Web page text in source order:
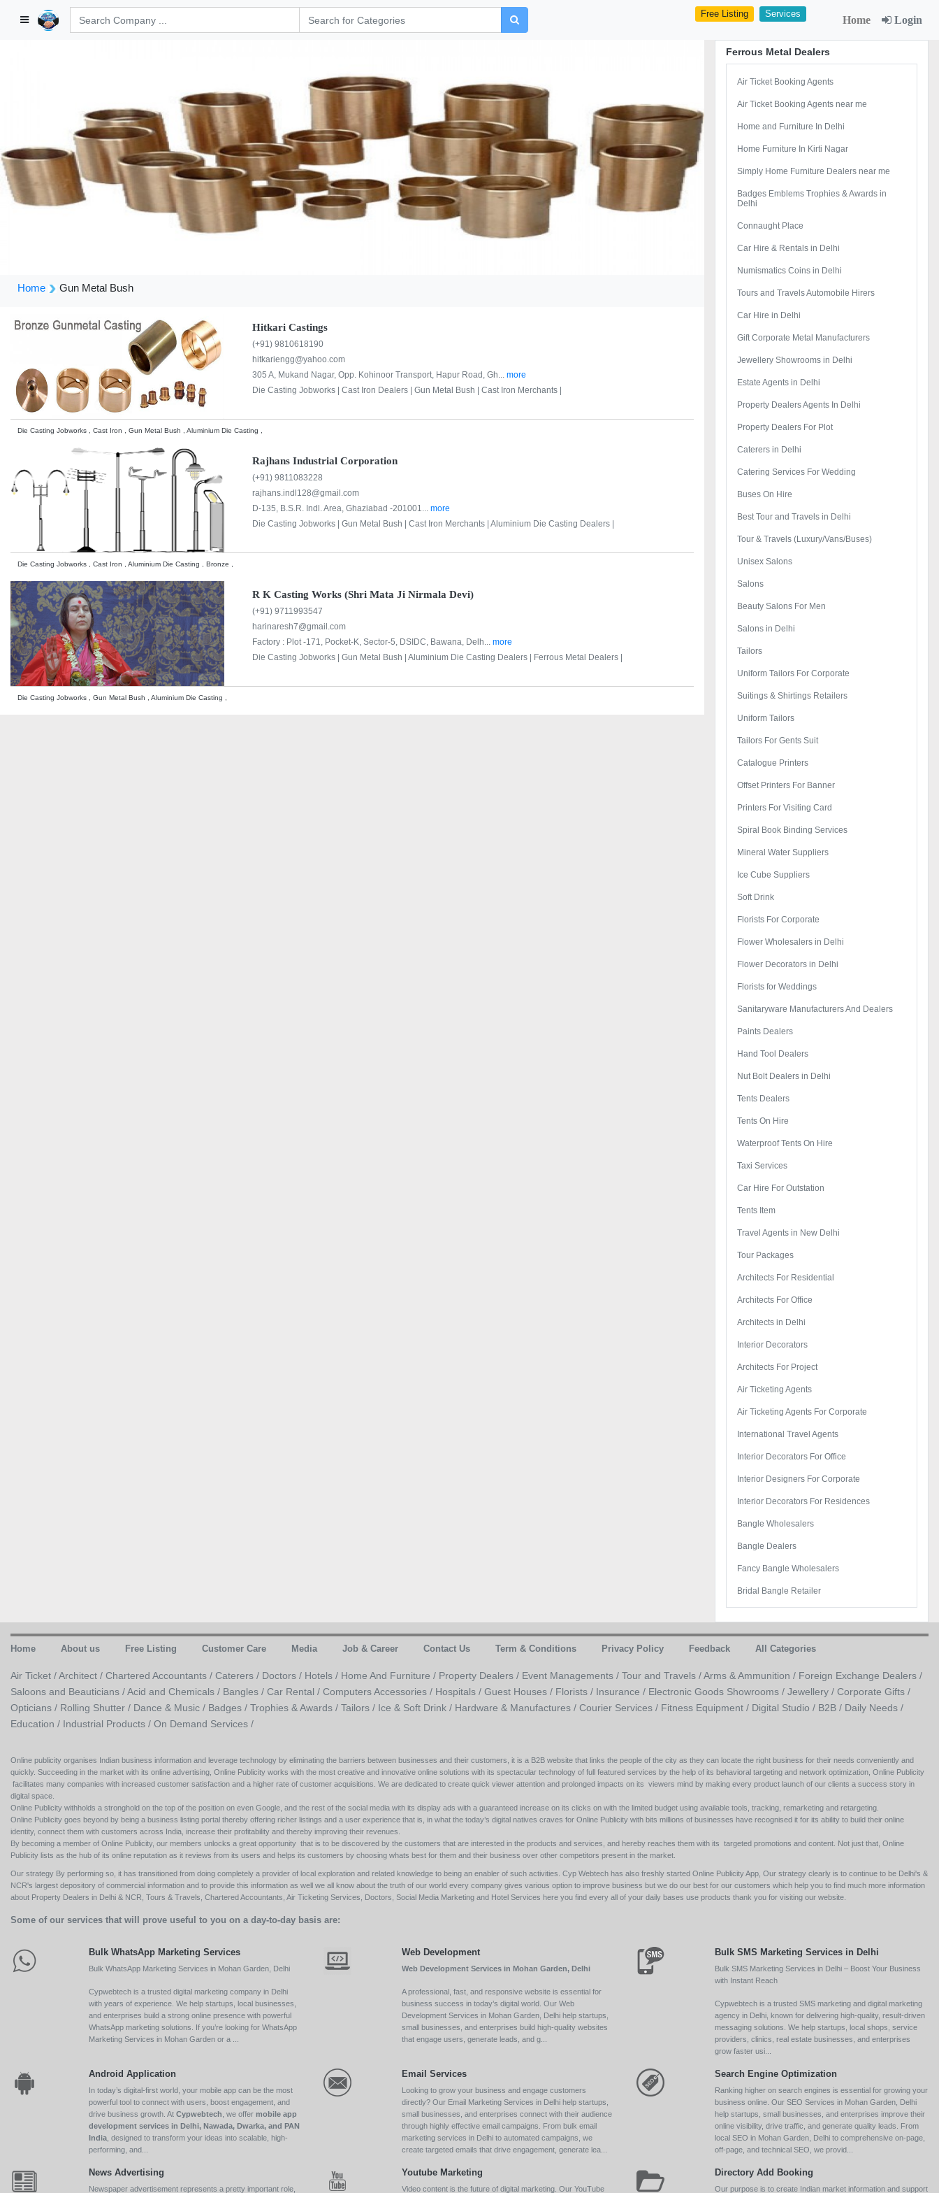
Free Listing Services Home Login
Home Gun Metal Bush
Hitkari Castings
(+91) 9810618190
hitkariengg@yahoo.com
305 A, Mukand Nagar, Opp. Kohinoor Transport, Hapur Road, Gh... more
Die Casting Jobworks | Cast Iron Dealers | Gun Metal Bush | Cast Iron Merchants |
Die Casting Jobworks , Cast Iron , Gun Metal Bush , Aluminium Die Casting ,
Rajhans Industrial Corporation
(+91) 9811083228
rajhans.indl128@gmail.com
D-135, B.S.R. Indl. Area, Ghaziabad -201001... more
Die Casting Jobworks | Gun Metal Bush | Cast Iron Merchants | Aluminium Die Casting Dealers |
Die Casting Jobworks , Cast Iron , Aluminium Die Casting , Bronze ,
R K Casting Works (Shri Mata Ji Nirmala Devi)
(+91) 9711993547
harinaresh7@gmail.com
Factory : Plot -171, Pocket-K, Sector-5, DSIDC, Bawana, Delh... more
Die Casting Jobworks | Gun Metal Bush | Aluminium Die Casting Dealers | Ferrous Metal Dealers |
Die Casting Jobworks , Gun Metal Bush , Aluminium Die Casting ,
Ferrous Metal Dealers
Air Ticket Booking Agents
Air Ticket Booking Agents near me
Home and Furniture In Delhi
Home Furniture In Kirti Nagar
Simply Home Furniture Dealers near me
Badges Emblems Trophies & Awards in
Delhi
Connaught Place
Car Hire & Rentals in Delhi
Numismatics Coins in Delhi
Tours and Travels Automobile Hirers
Car Hire in Delhi
Gift Corporate Metal Manufacturers
Jewellery Showrooms in Delhi
Estate Agents in Delhi
Property Dealers Agents In Delhi
Property Dealers For Plot
Caterers in Delhi
Catering Services For Wedding
Buses On Hire
Best Tour and Travels in Delhi
Tour & Travels (Luxury/Vans/Buses)
Unisex Salons
Salons
Beauty Salons For Men
Salons in Delhi
Tailors
Uniform Tailors For Corporate
Suitings & Shirtings Retailers
Uniform Tailors
Tailors For Gents Suit
Catalogue Printers
Offset Printers For Banner
Printers For Visiting Card
Spiral Book Binding Services
Mineral Water Suppliers
Ice Cube Suppliers
Soft Drink
Florists For Corporate
Flower Wholesalers in Delhi
Flower Decorators in Delhi
Florists for Weddings
Sanitaryware Manufacturers And Dealers
Paints Dealers
Hand Tool Dealers
Nut Bolt Dealers in Delhi
Tents Dealers
Tents On Hire
Waterproof Tents On Hire
Taxi Services
Car Hire For Outstation
Tents Item
Travel Agents in New Delhi
Tour Packages
Architects For Residential
Architects For Office
Architects in Delhi
Interior Decorators
Architects For Project
Air Ticketing Agents
Air Ticketing Agents For Corporate
International Travel Agents
Interior Decorators For Office
Interior Designers For Corporate
Interior Decorators For Residences
Bangle Wholesalers
Bangle Dealers
Fancy Bangle Wholesalers
Bridal Bangle Retailer
Home About us Free Listing Customer Care Media Job & Career Contact Us Term & Conditions Privacy Policy Feedback All Categories
Air Ticket /Architect / Chartered Accountants / Caterers / Doctors / Hotels / Home And Furniture / Property Dealers / Event Managements / Tour and Travels /Arms & Ammunition / Foreign Exchange Dealers /
Saloons and Beauticians /Acid and Chemicals / Bangles / Car Rental / Computers Accessories / Hospitals / Guest Houses / Florists / Insurance / Electronic Goods Showrooms / Jewellery / Corporate Gifts /
Opticians / Rolling Shutter / Dance & Music / Badges / Trophies & Awards / Tailors / Ice & Soft Drink / Hardware & Manufactures / Courier Services / Fitness Equipment / Digital Studio / B2B / Daily Needs /
Education / Industrial Products / On Demand Services /
Online publicity organises Indian business information and leverage technology by eliminating the barriers between businesses and their customers, it is a B2B website that links the people of the city as they can locate the right business for their needs conveniently and
quickly. Succeeding in the market with its online advertising, Online Publicity works with the most creative and innovative online solutions with its spectacular technology of full featured services by the help of its behavioral targeting and network optimization, Online Publicity
facilitates many companies with increased customer satisfaction and a higher rate of customer acquisitions. We are dedicated to create quick viewer attention and prolonged impacts on its viewers mind by making every product launch of our clients a success story in
digital space.
Online Publicity withholds a stronghold on the top of the position on even Google, and the rest of the social media with its display ads with a guaranteed increase on its clicks on with the limited budget using available tools, tracking, remarketing and retargeting.
Online Publicity goes beyond by being a business listing portal thereby offering richer listings and a user experience that is, in what the today’s digital natives craves for Online Publicity with bits millions of businesses have recognised it for its ability to build their online
identity, connect them with customers across India, increase their profitability and thereby improving their revenues.
By becoming a member of Online Publicity, our members unlocks a great opportunity that is to be discovered by the customers that are interested in the products and services, and hereby reaches them with its targeted promotions and content. Not just that, Online
Publicity lists as the hub of its online reputation as it reviews from its users and helps its customers by choosing whats best for them and their business over other competitors present in the market.
Our strategy By performing so, it has transitioned from doing completely a provider of local exploration and related knowledge to being an enabler of such activities. Cyp Webtech has also freshly started Online Publicity App, Our strategy clearly is to continue to be Delhi's &
NCR's largest depository of commercial information and to provide this information as well we all know about the truth of our world every company gives various option to improve business but we do our best for our customers which help you to find much more information
about Property Dealers in Delhi & NCR, Tours & Travels, Chartered Accountants, Air Ticketing Services, Doctors, Social Media Marketing and Hotel Services here you find every all of your daily bases use products thank you for visiting our website.
Some of our services that will prove useful to you on a day-to-day basis are:
Bulk WhatsApp Marketing Services
Bulk WhatsApp Marketing Services in Mohan Garden, Delhi
Cypwebtech is a trusted digital marketing company in Delhi
with years of experience. We help startups, local businesses,
and enterprises build a strong online presence with powerful
WhatsApp marketing solutions. If you’re looking for WhatsApp
Marketing Services in Mohan Garden or a ...
Web Development
Web Development Services in Mohan Garden, Delhi
A professional, fast, and responsive website is essential for
business success in today’s digital world. Our Web
Development Services in Mohan Garden, Delhi help startups,
small businesses, and enterprises build high-quality websites
that engage users, generate leads, and g...
Bulk SMS Marketing Services in Delhi
Bulk SMS Marketing Services in Delhi – Boost Your Business
with Instant Reach
Cypwebtech is a trusted SMS marketing and digital marketing
agency in Delhi, known for delivering high-quality, result-driven
messaging solutions. We help startups, local shops, service
providers, clinics, real estate businesses, and enterprises
grow faster usi...
Android Application
In today’s digital-first world, your mobile app can be the most
powerful tool to connect with users, boost engagement, and
drive business growth. At Cypwebtech , we offer mobile app
development services in Delhi, Nawada, Dwarka, and PAN
India , designed to transform your ideas into scalable, high-
performing, and...
Email Services
Looking to grow your business and engage customers
directly? Our Email Marketing Services in Delhi help startups,
small businesses, and enterprises connect with their audience
through highly effective email campaigns. From bulk email
marketing services in Delhi to automated campaigns, we
create targeted emails that drive engagement, generate lea...
Search Engine Optimization
Ranking higher on search engines is essential for growing your
business online. Our SEO Services in Mohan Garden, Delhi
help startups, small businesses, and enterprises improve their
online visibility, drive traffic, and generate quality leads. From
local SEO in Mohan Garden, Delhi to comprehensive on-page,
off-page, and technical SEO, we provid...
News Advertising
Newspaper advertisement represents a pretty important role,
Youtube Marketing
Video content is the future of digital marketing. Our YouTube
Directory Add Booking
Our purpose is to create Indian market information and support